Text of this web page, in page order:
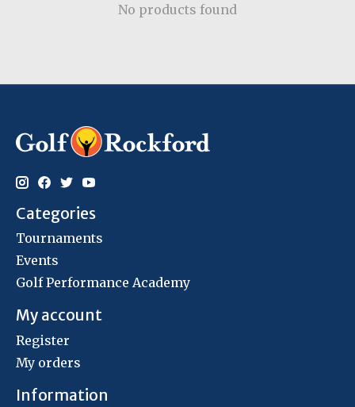
No products found
Categories
Tournaments
Events
Golf Performance Academy
My account
Register
My orders
Information